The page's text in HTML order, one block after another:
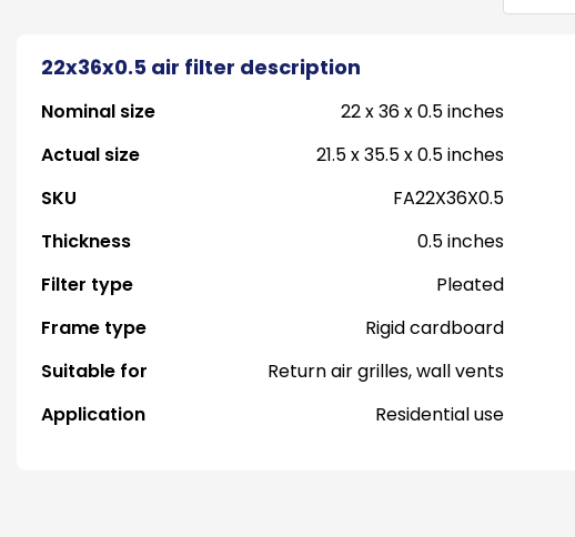
22x36x0.5 air filter description
Nominal size
22 x 36 x 0.5 inches
Actual size
21.5 x 35.5 x 0.5 inches
SKU
FA22X36X0.5
Thickness
0.5 inches
Filter type
Pleated
Frame type
Rigid cardboard
Suitable for
Return air grilles, wall vents
Application
Residential use